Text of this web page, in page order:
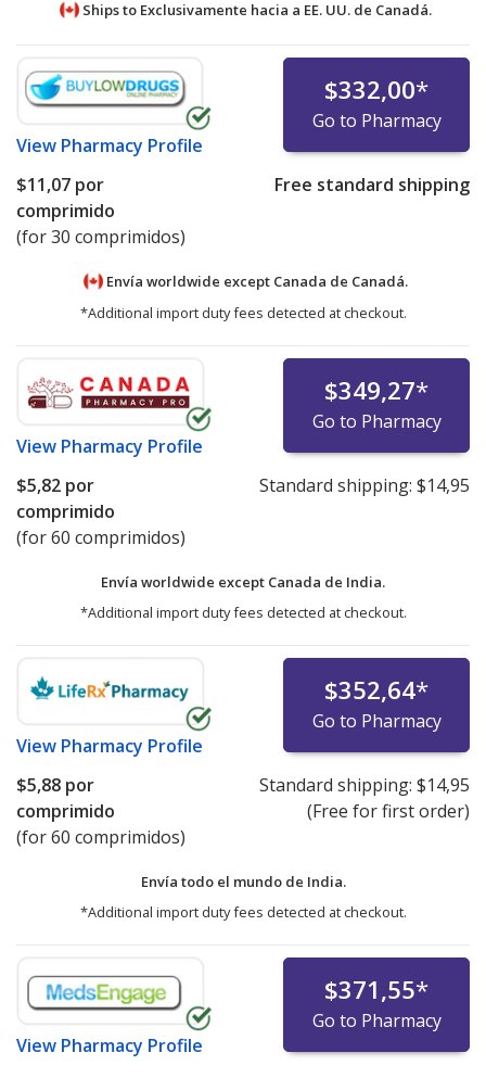
Ships to Exclusivamente hacia a EE. UU. de Canadá.
View Pharmacy Profile
$332,00*
Go to Pharmacy
$11,07 por
comprimido
(for 30 comprimidos)
Free standard shipping
Envía worldwide except Canada de Canadá.
*Additional import duty fees detected at checkout.
View Pharmacy Profile
$349,27*
Go to Pharmacy
$5,82 por
comprimido
(for 60 comprimidos)
Standard shipping: $14,95
Envía worldwide except Canada de India.
*Additional import duty fees detected at checkout.
View Pharmacy Profile
$352,64*
Go to Pharmacy
$5,88 por
comprimido
(for 60 comprimidos)
Standard shipping: $14,95
(Free for first order)
Envía todo el mundo de India.
*Additional import duty fees detected at checkout.
View Pharmacy Profile
$371,55*
Go to Pharmacy